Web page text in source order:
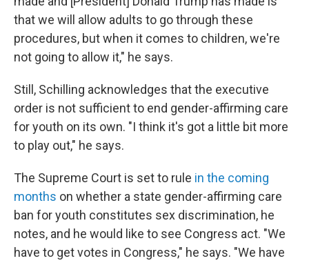
that we will allow adults to go through these
procedures, but when it comes to children, we're
not going to allow it," he says.
Still, Schilling acknowledges that the executive
order is not sufficient to end gender-affirming care
for youth on its own. "I think it's got a little bit more
to play out," he says.
The Supreme Court is set to rule in the coming
months on whether a state gender-affirming care
ban for youth constitutes sex discrimination, he
notes, and he would like to see Congress act. "We
have to get votes in Congress," he says. "We have